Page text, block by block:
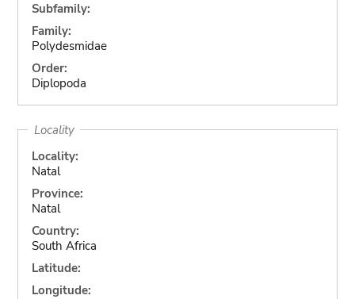
Subfamily:
Family:
Polydesmidae
Order:
Diplopoda
Locality
Locality:
Natal
Province:
Natal
Country:
South Africa
Latitude:
Longitude: